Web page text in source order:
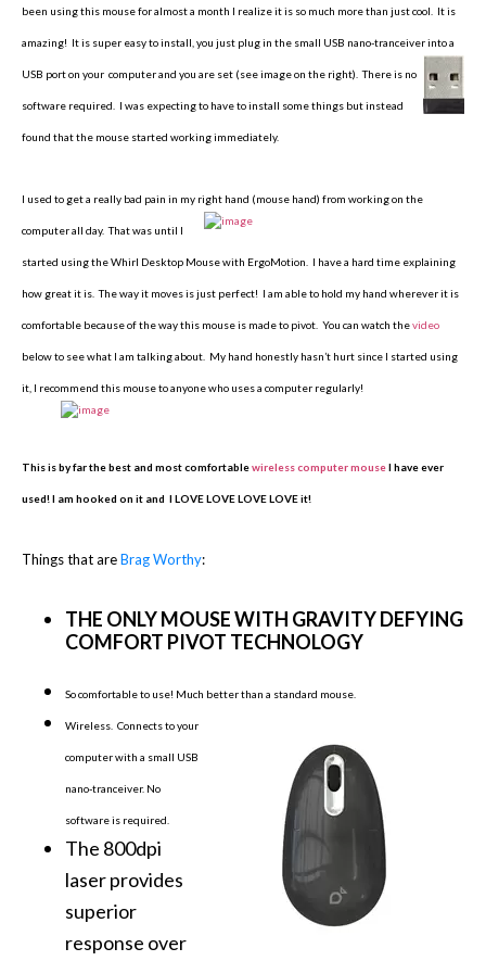
been using this mouse for almost a month I realize it is so much more than just cool. It is
amazing! It is super easy to install, you just plug in the small USB nano-tranceiver into a
USB port on your computer and you are set (see image on the right). There is no
software required. I was expecting to have to install some things but instead
found that the mouse started working immediately.
I used to get a really bad pain in my right hand (mouse hand) from workingon the
computer all day. That was until I
started using the Whirl Desktop Mouse with ErgoMotion. I have a hard time explaining
how great it is. The way it moves is just perfect! I am able to hold my hand wherever it is
comfortable because of the way this mouse is made to pivot. You can watch thevideo
below to see what I am talking about. My hand honestly hasn’t hurt since I started using
it, I recommend this mouse to anyone who uses a computer regularly!
This is by far the best and most comfortablewireless computer mouseI have ever
used! I am hooked on it and I LOVE LOVE LOVE LOVE it!
Things that areBrag Worthy:
THE ONLY MOUSE WITH GRAVITY DEFYING
COMFORT PIVOT TECHNOLOGY
So comfortable to use! Much better than a standard mouse.
Wireless. Connects to your
computer with a small USB
nano-tranceiver. No
software is required.
The 800dpi
laser provides
superior
response over